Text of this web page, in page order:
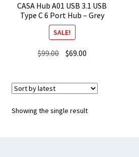
CASA Hub A01 USB 3.1 USB
Type C 6 Port Hub – Grey
SALE!
$99.00 Original
$69.00Current
$69.00.
Showing the single result